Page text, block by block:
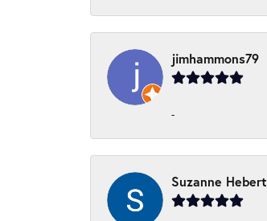
jimhammons79
-
Suzanne Hebert